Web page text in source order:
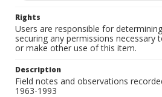
Rights
Users are responsible for
securing any permissions necessary
or make other use of this item.
Description
Field notes and observations
1963-1993